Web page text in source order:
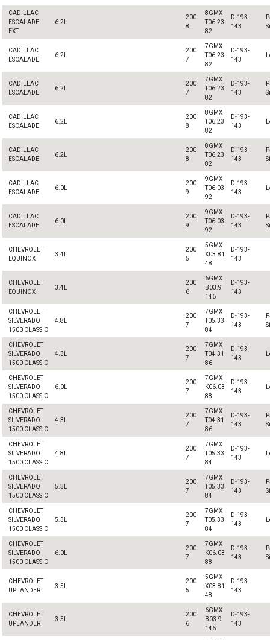
CADILLAC
ESCALADE
EXT
6.2L
200
8
8GMX
T06.23
82
D-193-
143
CADILLAC
ESCALADE
6.2L
200
7
7GMX
T06.23
82
D-193-
143
CADILLAC
ESCALADE
6.2L
200
7
7GMX
T06.23
82
D-193-
143
CADILLAC
ESCALADE
6.2L
200
8
8GMX
T06.23
82
D-193-
143
CADILLAC
ESCALADE
6.2L
200
8
8GMX
T06.23
82
D-193-
143
CADILLAC
ESCALADE
6.0L
200
9
9GMX
T06.03
92
D-193-
143
CADILLAC
ESCALADE
6.0L
200
9
9GMX
T06.03
92
D-193-
143
CHEVROLET
EQUINOX
3.4L
200
5
5GMX
X03.81
48
D-193-
143
CHEVROLET
EQUINOX
3.4L
200
6
6GMX
B03.9
146
D-193-
143
CHEVROLET
SILVERADO
1500 CLASSIC
4.8L
200
7
7GMX
T05.33
84
D-193-
143
CHEVROLET
SILVERADO
1500 CLASSIC
4.3L
200
7
7GMX
T04.31
86
D-193-
143
CHEVROLET
SILVERADO
1500 CLASSIC
6.0L
200
7
7GMX
K06.03
88
D-193-
143
CHEVROLET
SILVERADO
1500 CLASSIC
4.3L
200
7
7GMX
T04.31
86
D-193-
143
CHEVROLET
SILVERADO
1500 CLASSIC
4.8L
200
7
7GMX
T05.33
84
D-193-
143
CHEVROLET
SILVERADO
1500 CLASSIC
5.3L
200
7
7GMX
T05.33
84
D-193-
143
CHEVROLET
SILVERADO
1500 CLASSIC
5.3L
200
7
7GMX
T05.33
84
D-193-
143
CHEVROLET
SILVERADO
1500 CLASSIC
6.0L
200
7
7GMX
K06.03
88
D-193-
143
CHEVROLET
UPLANDER
3.5L
200
5
5GMX
X03.81
48
D-193-
143
CHEVROLET
UPLANDER
3.5L
200
6
6GMX
B03.9
146
D-193-
143